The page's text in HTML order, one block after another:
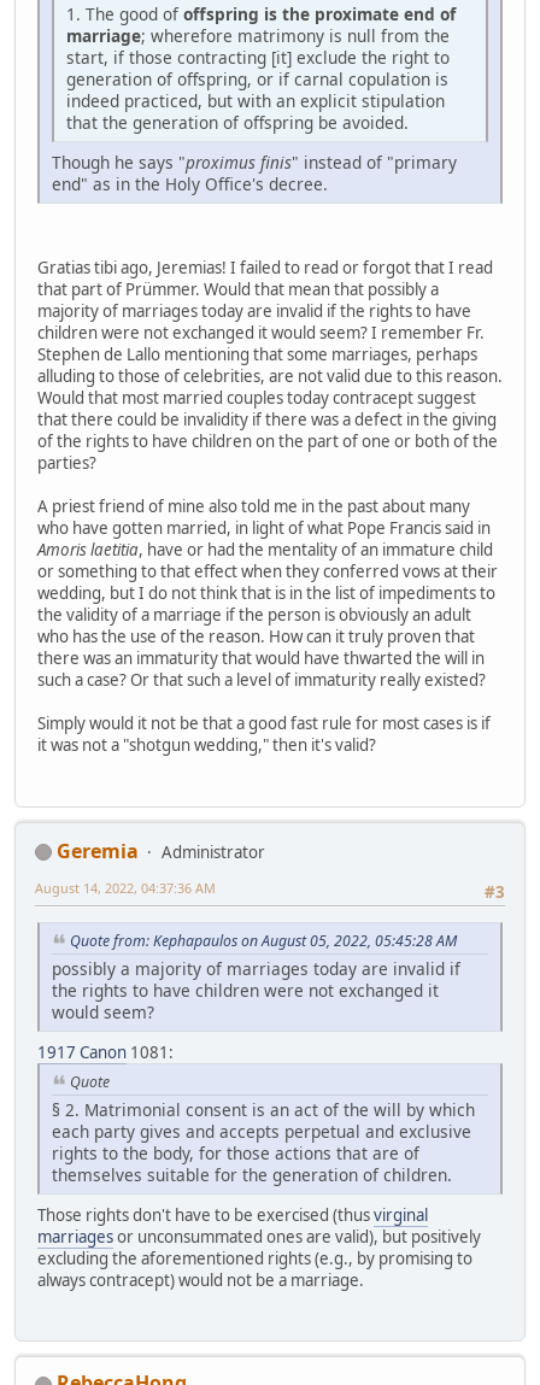
1. The good of offspring is the proximate end of
marriage; wherefore matrimony is null from the
start, if those contracting [it] exclude the right to
generation of offspring, or if carnal copulation is
indeed practiced, but with an explicit stipulation
that the generation of offspring be avoided.
Though he says "proximus finis" instead of "primary
end" as in the Holy Office's decree.
Gratias tibi ago, Jeremias! I failed to read or forgot that I read
that part of Prümmer. Would that mean that possibly a
majority of marriages today are invalid if the rights to have
children were not exchanged it would seem? I remember Fr.
Stephen de Lallo mentioning that some marriages, perhaps
alluding to those of celebrities, are not valid due to this reason.
Would that most married couples today contracept suggest
that there could be invalidity if there was a defect in the giving
of the rights to have children on the part of one or both of the
parties?
A priest friend of mine also told me in the past about many
who have gotten married, in light of what Pope Francis said in
Amoris laetitia, have or had the mentality of an immature child
or something to that effect when they conferred vows at their
wedding, but I do not think that is in the list of impediments to
the validity of a marriage if the person is obviously an adult
who has the use of the reason. How can it truly proven that
there was an immaturity that would have thwarted the will in
such a case? Or that such a level of immaturity really existed?
Simply would it not be that a good fast rule for most cases is if
it was not a "shotgun wedding," then it's valid?
Geremia
Administrator
#3
August 14, 2022, 04:37:36 AM
Quote from: Kephapaulos on August 05, 2022, 05:45:28 AM
possibly a majority of marriages today are invalid if
the rights to have children were not exchanged it
would seem?
1917 Canon 1081:
Quote
§ 2. Matrimonial consent is an act of the will by which
each party gives and accepts perpetual and exclusive
rights to the body, for those actions that are of
themselves suitable for the generation of children.
Those rights don't have to be exercised (thusvirginal
marriagesor unconsummated ones are valid), but positively
excluding the aforementioned rights (e.g., by promising to
always contracept) would not be a marriage.